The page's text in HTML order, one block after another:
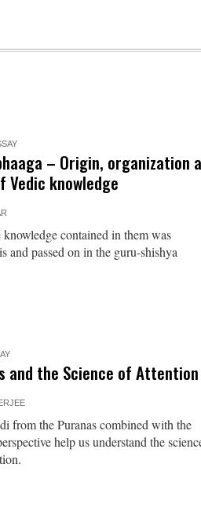
– Origin, organization
Vedic knowledge
contained in them was
and passed on in the guru-shishya
and the Science of Attention
from the Puranas combined with the
help us understand the